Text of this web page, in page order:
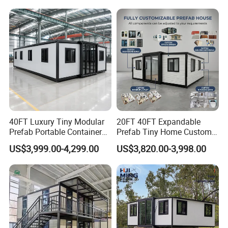
Project Cases
Our main scope:
Capsule
40FT Luxury Tiny Modular
Prefab Portable Container
House Mobile Home for
Apartment Living
US$3,999.00-4,299.00
20FT 40FT Expandable
Prefab Tiny Home Custom 1
Bathroom 2 Bedrooms 1
Kitchen Portable Home
US$3,820.00-3,998.00